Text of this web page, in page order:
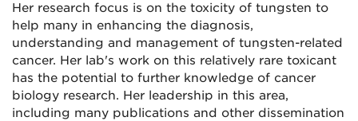
Her research focus is on the toxicity of tungsten to
help many in enhancing the diagnosis,
understanding and management of tungsten-related
cancer. Her lab's work on this relatively rare toxicant
has the potential to further knowledge of cancer
biology research. Her leadership in this area,
including many publications and other dissemination